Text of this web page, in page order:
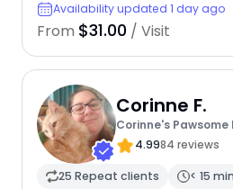
Availability updated 1 day ago
From $31.00 / Visit
Corinne F.
Corinne's Pawsome
4.9984 reviews
25 Repeat clients
< 15